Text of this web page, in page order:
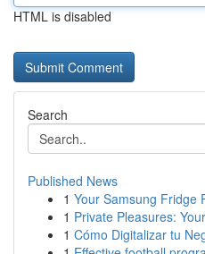
HTML is disabled
Search
Published News
1 Your Samsung Fridge
1 Private Pleasures:
1 Cómo Digitalizar tu